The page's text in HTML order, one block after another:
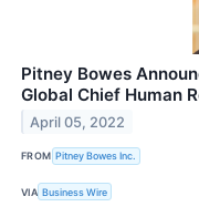
Pitney Bowes
Global Chief Human
April 05, 2022
FROM Pitney Bowes Inc.
VIA Business Wire